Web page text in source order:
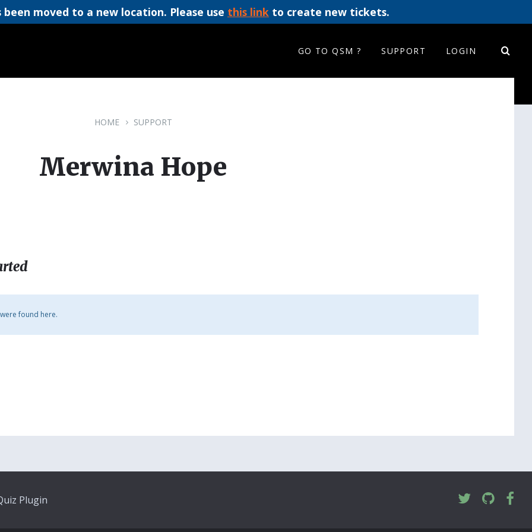
moved to a new location. Please use this link to create new tickets.
GO TO QSM ? SUPPORT LOGIN
HOME SUPPORT
Merwina Hope
found here.
Plugin